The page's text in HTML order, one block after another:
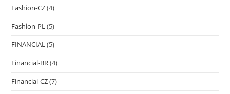
Fashion-CZ(4)
Fashion-PL(5)
FINANCIAL(5)
Financial-BR(4)
Financial-CZ(7)